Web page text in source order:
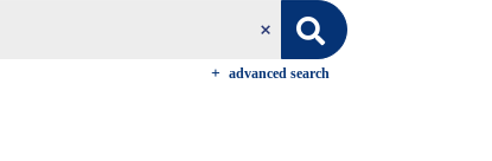
advanced search